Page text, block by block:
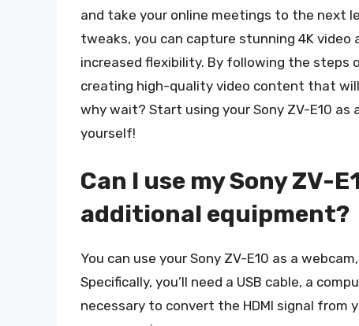
and take your online meetings to the next
tweaks, you can capture stunning 4K
increased flexibility. By following the steps
creating high-quality video content that
why wait? Start using your Sony ZV-E10
yourself!
Can I use my Sony ZV-
additional equipment?
You can use your Sony ZV-E10 as a
Specifically, you’ll need a USB cable, a
necessary to convert the HDMI signal from